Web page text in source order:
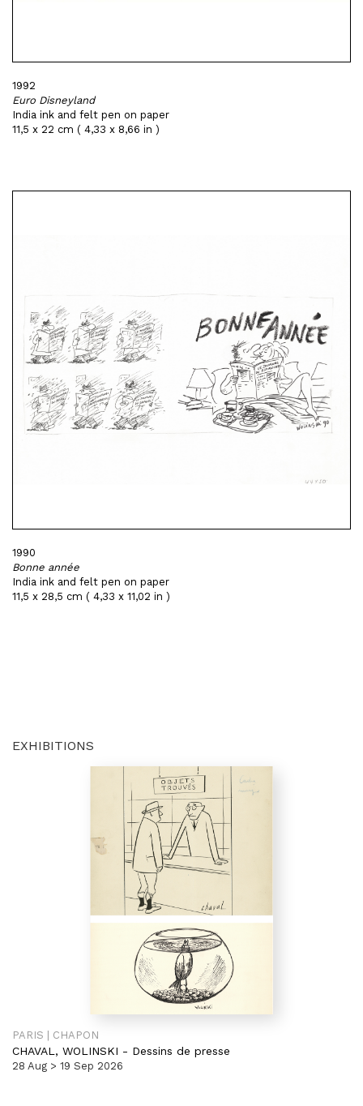
1992
Euro Disneyland
India ink and felt pen on paper
11,5 x 22 cm ( 4,33 x 8,66 in )
1990
Bonne année
India ink and felt pen on paper
11,5 x 28,5 cm ( 4,33 x 11,02 in )
EXHIBITIONS
PARIS | CHAPON
CHAVAL, WOLINSKI - Dessins de presse
28 Aug > 19 Sep 2026